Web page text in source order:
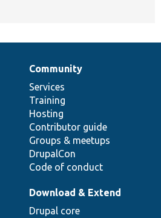
Community
Services
Training
Hosting
Contributor guide
Groups & meetups
DrupalCon
Code of conduct
Download & Extend
Drupal core